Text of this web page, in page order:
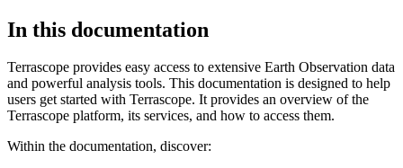
In this documentation
Terrascope provides easy access to extensive Earth Observation data
and powerful analysis tools. This documentation is designed to help
users get started with Terrascope. It provides an overview of the
Terrascope platform, its services, and how to access them.
Within the documentation, discover: